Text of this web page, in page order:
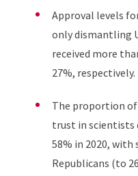
Approval levels
only dismantling
received more
27%, respectively.
The proportion
trust in scientists
58% in 2020, with
Republicans (to